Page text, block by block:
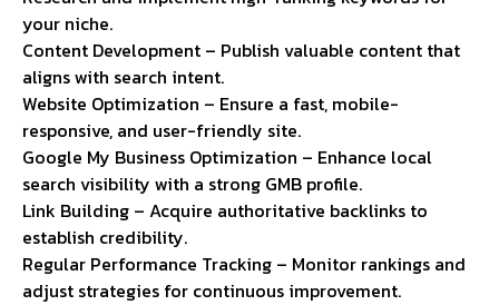
your niche.
Content Development – Publish valuable content that
aligns with search intent.
Website Optimization – Ensure a fast, mobile-
responsive, and user-friendly site.
Google My Business Optimization – Enhance local
search visibility with a strong GMB profile.
Link Building – Acquire authoritative backlinks to
establish credibility.
Regular Performance Tracking – Monitor rankings and
adjust strategies for continuous improvement.